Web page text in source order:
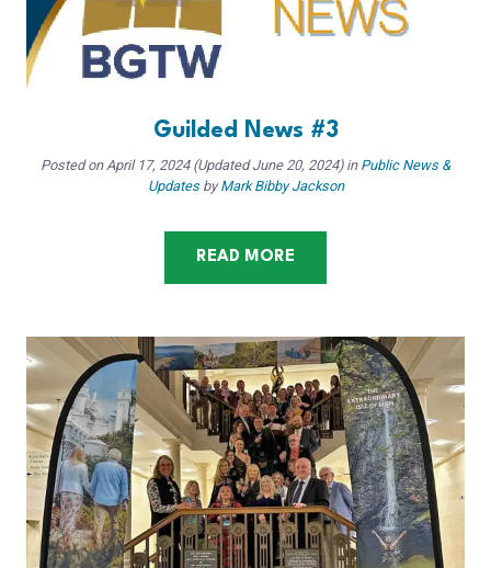
Guilded News #3
Posted on April 17, 2024(Updated June 20, 2024) in Public News &
Updatesby Mark Bibby Jackson
READ MORE